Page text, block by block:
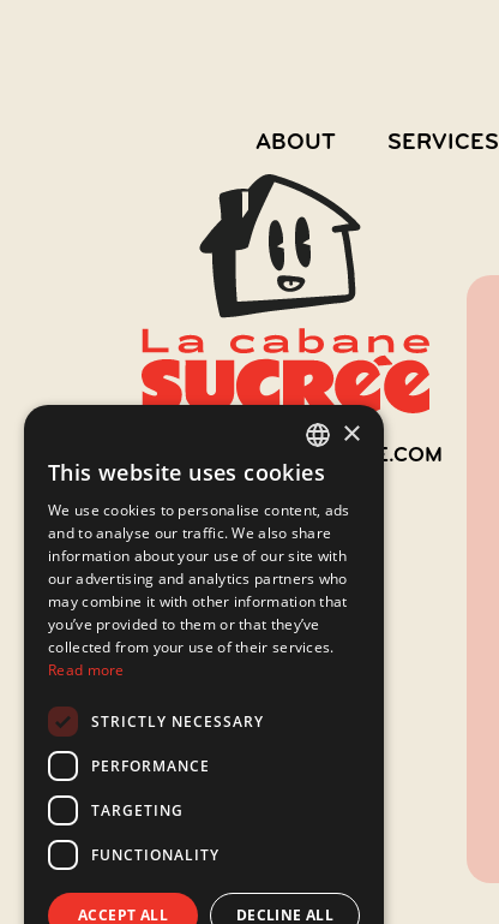
ABOUT SERVICES
514 942-6962
INFO@LACABANESUCREE.COM
FRENCH
ENGLISH
×
This website uses cookies
We use cookies to personalise content, ads
and to analyse our traffic. We also share
information about your use of our site with
our advertising and analytics partners who
may combine it with other information that
you’ve provided to them or that they’ve
collected from your use of their services.
Read more
STRICTLY NECESSARY
PERFORMANCE
TARGETING
FUNCTIONALITY
ACCEPT ALL DECLINE ALL